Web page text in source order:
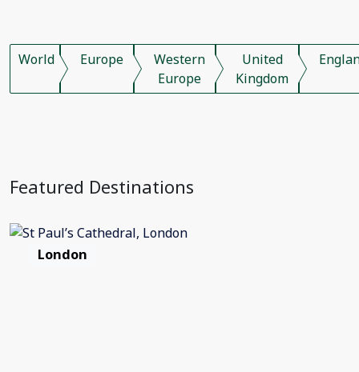
World Europe
Western
Europe
United
Kingdom
Featured Destinations
London